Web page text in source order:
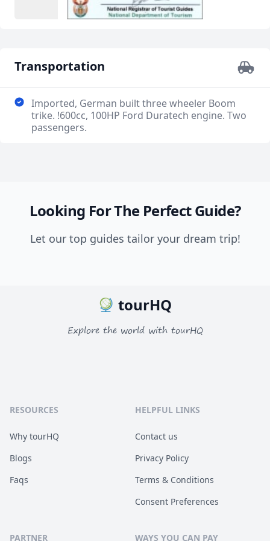
Transportation
Imported, German built three wheeler Boom
trike. !600cc, 100HP Ford Duratech engine. Two
passengers.
Looking For The Perfect Guide?
Let our top guides tailor your dream trip!
tourHQ
Explore the world with tourHQ
RESOURCES
Why tourHQ
Blogs
Faqs
HELPFUL LINKS
Contact us
Privacy Policy
Terms & Conditions
Consent Preferences
PARTNER WAYS YOU CAN PAY